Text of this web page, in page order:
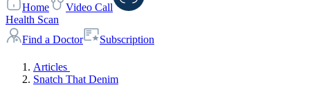
Home
Video Call
Health Scan
Find a Doctor
Subscription
Articles
Snatch That Denim